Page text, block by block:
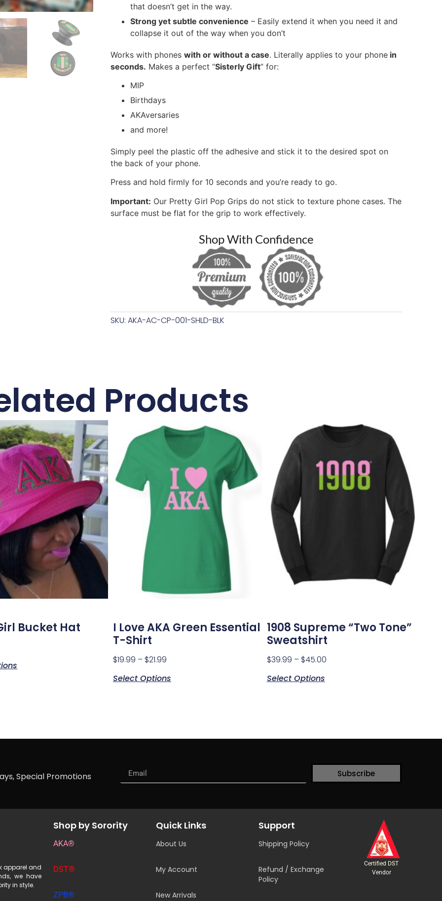
that doesn’t get in the way.
Strong yet subtle convenience – Easily extend it when you need it and
collapse it out of the way when you don’t
Works with phones with or without a case. Literally applies to your phone in
seconds. Makes a perfect “Sisterly Gift” for:
MIP
Birthdays
AKAversaries
and more!
Simply peel the plastic off the adhesive and stick it to the desired spot on
the back of your phone.
Press and hold firmly for 10 seconds and you’re ready to go.
Important: Our Pretty Girl Pop Grips do not stick to texture phone cases. The
surface must be flat for the grip to work effectively.
Shop With Confidence
SKU: AKA-AC-CP-001-SHLD-BLK
Products
Bucket Hat
I Love AKA Green Essential
T-Shirt
$19.99 – $21.99
Select Options
1908 Supreme “Two Tone”
Sweatshirt
$39.99 – $45.00
Select Options
Special Promotions Subscribe
apparel and
we have
in style.
Shop by Sorority
AKA®
DST®
ZPB®
Quick Links
About Us
My Account
New Arrivals
Support
Shipping Policy
Refund / Exchange
Policy
Certified DST
Vendor